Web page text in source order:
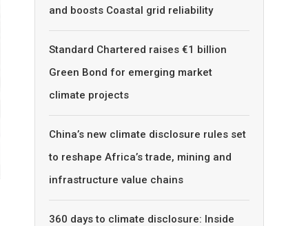
and boosts Coastal grid reliability
Standard Chartered raises €1 billion
Green Bond for emerging market
climate projects
China’s new climate disclosure rules set
to reshape Africa’s trade, mining and
infrastructure value chains
360 days to climate disclosure: Inside